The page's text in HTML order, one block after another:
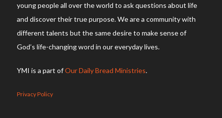
young people all over the world to ask questions about life
and discover their true purpose. We are a community with
different talents but the same desire to make sense of
God’s life-changing word in our everyday lives.
YMI is a part ofOur Daily Bread Ministries.
Privacy Policy